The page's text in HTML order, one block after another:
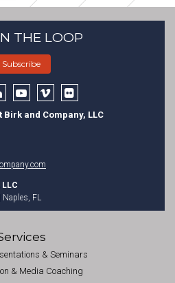
& Seminars
& Media Coaching
THE LOOP
Subscribe
Birk and Company, LLC
LLC
Naples, FL